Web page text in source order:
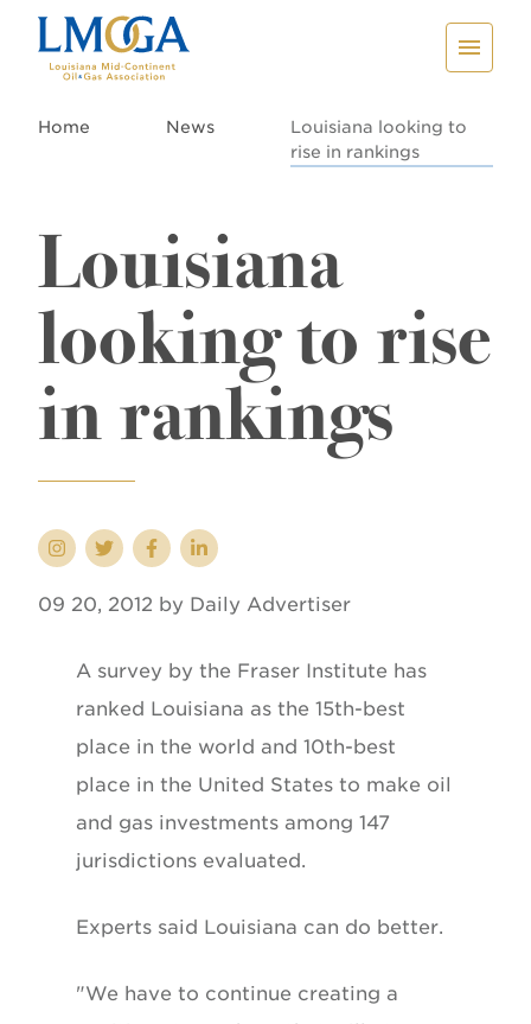
Home News
Louisiana looking to
rise in rankings
Louisiana
looking to rise
in rankings
09 20, 2012 by Daily Advertiser
A survey by the Fraser Institute has
ranked Louisiana as the 15th-best
place in the world and 10th-best
place in the United States to make oil
and gas investments among 147
jurisdictions evaluated.
Experts said Louisiana can do better.
"We have to continue creating a